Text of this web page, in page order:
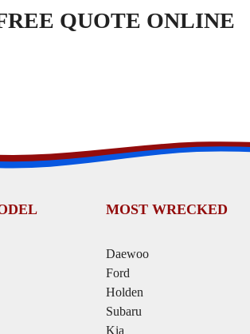
QUOTE ONLINE
MOST WRECKED
Daewoo
Ford
Holden
Subaru
Kia